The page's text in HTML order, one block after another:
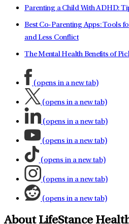
Parenting a Child With ADHD:
Best Co-Parenting Apps: Tools
and Less Conflict
The Mental Health Benefits of
(opens in a new tab)
(opens in a new tab)
(opens in a new tab)
(opens in a new tab)
(opens in a new tab)
(opens in a new tab)
(opens in a new tab)
About LifeStance